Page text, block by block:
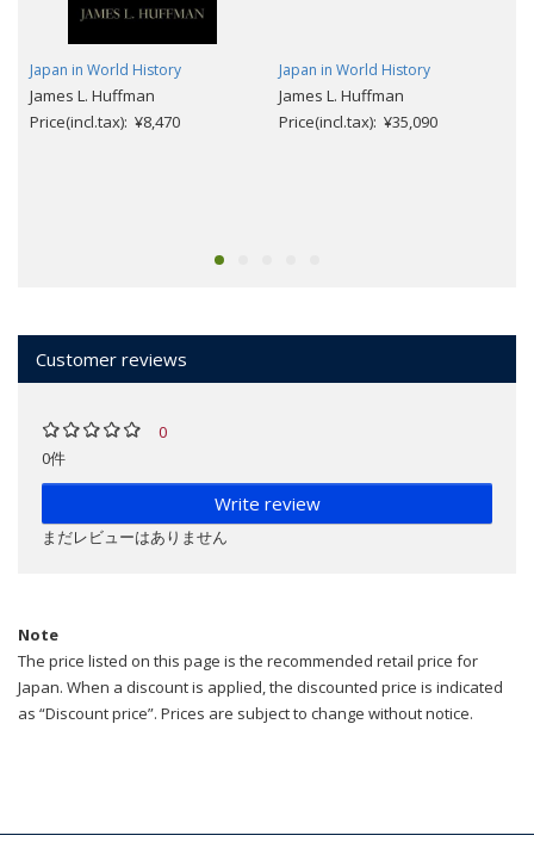
Japan in World History
James L. Huffman
Price(incl.tax): ¥8,470
Japan in World History
James L. Huffman
Price(incl.tax): ¥35,090
Customer reviews
0
0件
Write review
まだレビューはありません
Note
The price listed on this page is the recommended retail price for
Japan. When a discount is applied, the discounted price is indicated
as “Discount price”. Prices are subject to change without notice.